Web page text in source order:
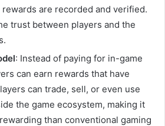
rewards are recorded and verified.
trust between players and the
: Instead of paying for in-game
can earn rewards that have
can trade, sell, or even use
the game ecosystem, making it
than conventional gaming